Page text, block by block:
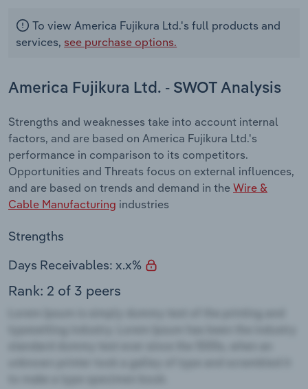
To view America Fujikura Ltd.'s full products and
services, see purchase options.
America Fujikura Ltd. - SWOT Analysis
Strengths and weaknesses take into account internal
factors, and are based on America Fujikura Ltd.'s
performance in comparison to its competitors.
Opportunities and Threats focus on external influences,
and are based on trends and demand in the Wire &
Cable Manufacturing industries
Strengths
Days Receivables: x.x%
Rank: 2 of 3 peers